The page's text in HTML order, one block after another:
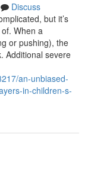
Discuss
but it’s
When a
or pushing), the
Additional severe
an-unbiased-
in-children-s-